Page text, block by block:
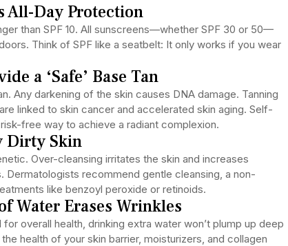
All-Day Protection
than SPF 10. All sunscreens—whether SPF 30 or 50—
Think of SPF like a seatbelt: It only works if you wear
a ‘Safe’ Base Tan
Any darkening of the skin causes DNA damage. Tanning
linked to skin cancer and accelerated skin aging. Self-
free way to achieve a radiant complexion.
Dirty Skin
Over-cleansing irritates the skin and increases
Dermatologists recommend gentle cleansing, a non-
like benzoyl peroxide or retinoids.
Water Erases Wrinkles
overall health, drinking extra water won’t plump up deep
health of your skin barrier, moisturizers, and collagen